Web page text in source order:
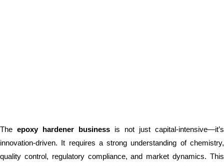
The epoxy hardener business is not just capital-intensive—it’s
innovation-driven. It requires a strong understanding of chemistry,
quality control, regulatory compliance, and market dynamics. This